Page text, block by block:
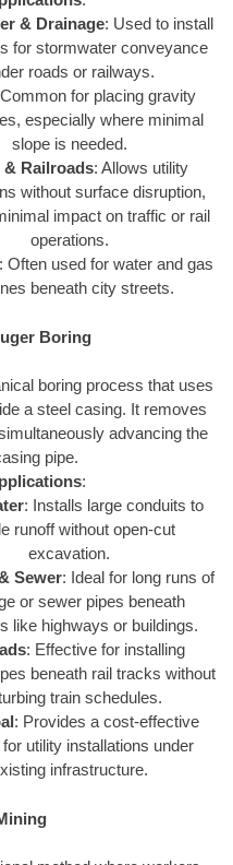
& Drainage: Used to install
for stormwater conveyance
roads or railways.
for placing gravity
especially where minimal
slope is needed.
& Railroads: Allows utility
without surface disruption,
impact on traffic or rail
operations.
: Often used for water and gas
beneath city streets.
Boring
boring process that uses
a steel casing. It removes
advancing the
pipe.
:
: Installs large conduits to
runoff without open-cut
excavation.
Sewer: Ideal for long runs of
or sewer pipes beneath
like highways or buildings.
: Effective for installing
beneath rail tracks without
train schedules.
: Provides a cost-effective
utility installations under
infrastructure.